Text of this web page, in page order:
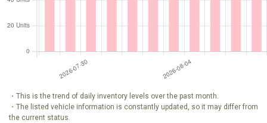
・This is the trend of daily inventory levels over the past month.
・The listed vehicle information is constantly updated, so it may differ from
the current status.